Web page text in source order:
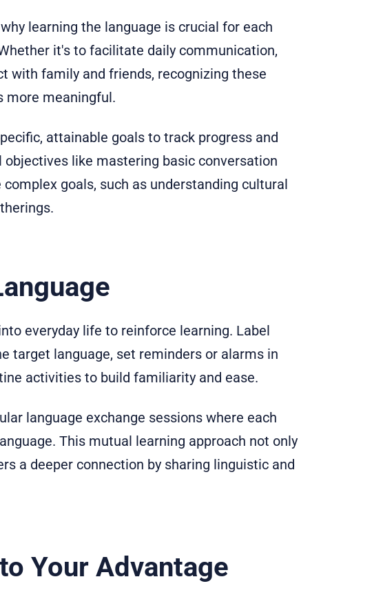
learning the language is crucial for each
it's to facilitate daily communication,
with family and friends, recognizing these
more meaningful.
attainable goals to track progress and
like mastering basic conversation
goals, such as understanding cultural
everyday life to reinforce learning. Label
target language, set reminders or alarms in
activities to build familiarity and ease.
language exchange sessions where each
This mutual learning approach not only
a deeper connection by sharing linguistic and
Your Advantage